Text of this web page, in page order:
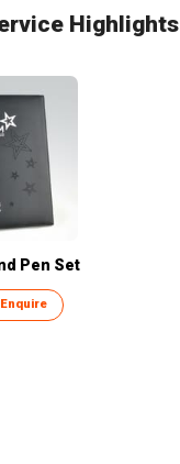
Highlights
Pen Set
Enquire